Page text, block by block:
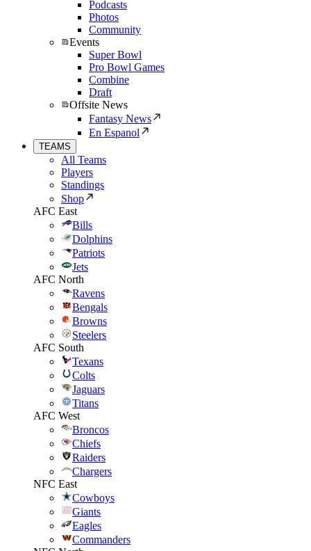
Podcasts
Photos
Community
Events
Super Bowl
Pro Bowl Games
Combine
Draft
Offsite News
Fantasy News
En Espanol
TEAMS
All Teams
Players
Standings
Shop
AFC East
Bills
Dolphins
Patriots
Jets
AFC North
Ravens
Bengals
Browns
Steelers
AFC South
Texans
Colts
Jaguars
Titans
AFC West
Broncos
Chiefs
Raiders
Chargers
NFC East
Cowboys
Giants
Eagles
Commanders